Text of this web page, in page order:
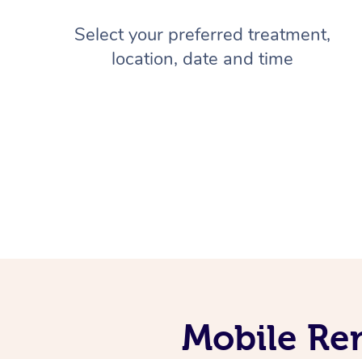
Select your preferred treatment,
location, date and time
Mobile